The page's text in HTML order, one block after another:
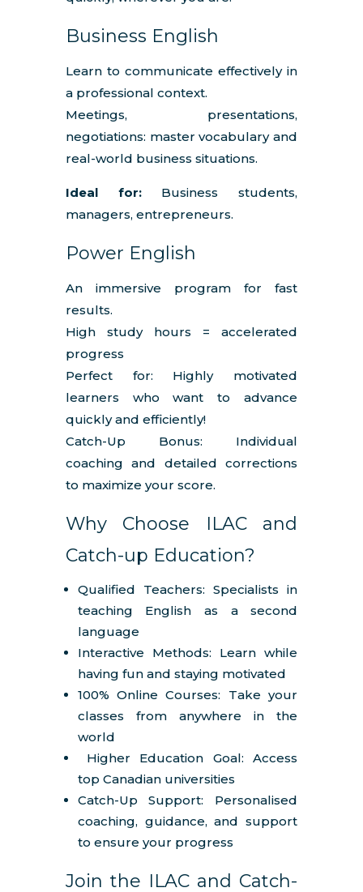
Business English
Learn to communicate effectively in
a professional context.
Meetings, presentations,
negotiations: master vocabulary and
real-world business situations.
Ideal for:Business students,
managers, entrepreneurs.
Power English
An immersive program for fast
results.
High study hours = accelerated
progress
Perfect for: Highly motivated
learners who want to advance
quickly and efficiently!
Catch-Up Bonus: Individual
coaching and detailed corrections
to maximize your score.
Why Choose ILAC and
Catch-up Education?
Qualified Teachers: Specialists in
teaching English as a second
language
Interactive Methods: Learn while
having fun and staying motivated
100% Online Courses: Take your
classes from anywhere in the
world
Higher Education Goal: Access
top Canadian universities
Catch-Up Support: Personalised
coaching, guidance, and support
to ensure your progress
Join the ILAC and Catch-